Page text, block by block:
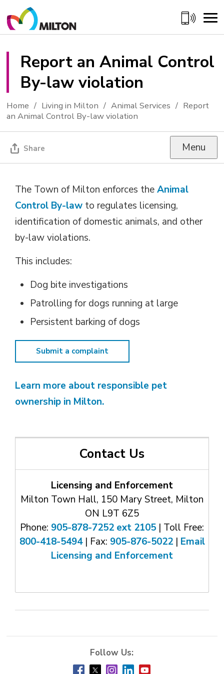
to
Content
Report an Animal Control
By-law violation
Home Living in Milton Animal Services
Report
an Animal Control By-law violation
Share Menu
The Town of Milton enforces theAnimal
Control By-law to regulates licensing,
identification of domestic animals, and other
by-law violations.
This includes:
Dog bite investigations
Patrolling for dogs running at large
Persistent barking of dogs
Submit a complaint
Learn more about responsible pet
ownership in Milton.
Contact Us
Licensing and Enforcement
Milton Town Hall, 150 Mary Street, Milton
ON L9T 6Z5
Phone: 905-878-7252 ext 2105 | Toll Free:
800-418-5494| Fax: 905-876-5022| Email
Licensing and Enforcement